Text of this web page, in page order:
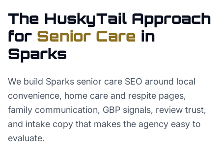
The HuskyTail Approach
for Senior Care in
Sparks
We build Sparks senior care SEO around local
convenience, home care and respite pages,
family communication, GBP signals, review trust,
and intake copy that makes the agency easy to
evaluate.